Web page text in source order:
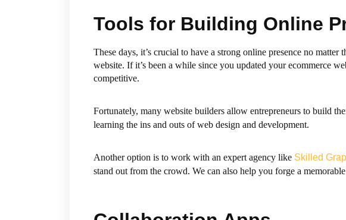
Tools for Building Online
These days, it’s crucial to have a strong online presence no
website. If it’s been a while since you updated your ecommerce
competitive.
Fortunately, many website builders allow entrepreneurs to build
learning the ins and outs of web design and development.
Another option is to work with an expert agency like Skilled
stand out from the crowd. We can also help you forge a